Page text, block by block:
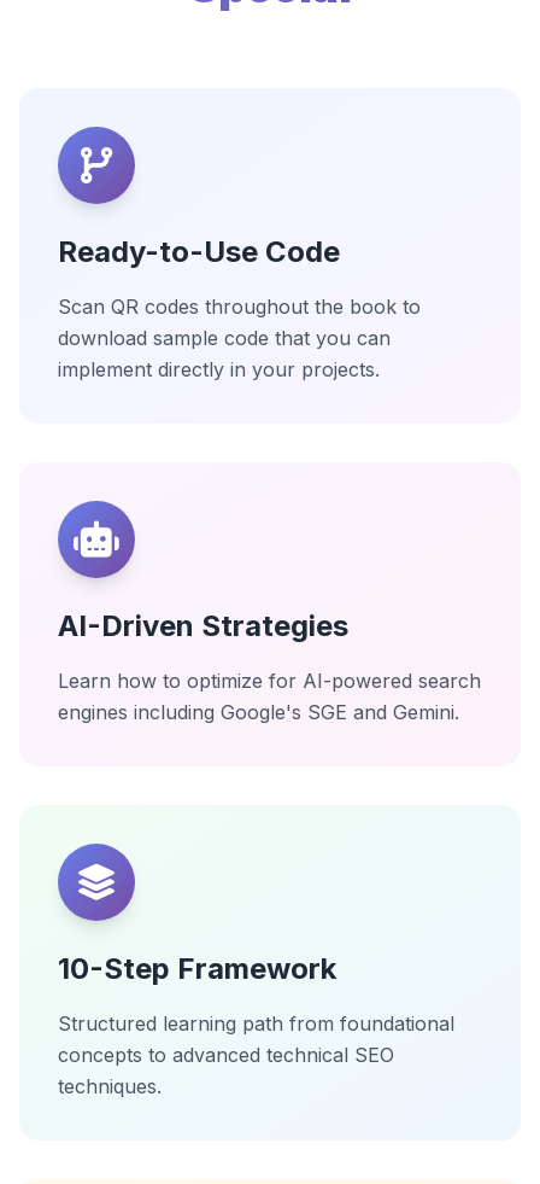
Ready-to-Use Code
Scan QR codes throughout the book to
download sample code that you can
implement directly in your projects.
AI-Driven Strategies
Learn how to optimize for AI-powered search
engines including Google's SGE and Gemini.
10-Step Framework
Structured learning path from foundational
concepts to advanced technical SEO
techniques.